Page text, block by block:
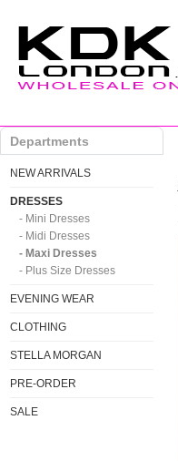
Departments
NEW ARRIVALS
DRESSES
- Mini Dresses
- Midi Dresses
- Maxi Dresses
- Plus Size Dresses
EVENING WEAR
CLOTHING
STELLA MORGAN
PRE-ORDER
SALE